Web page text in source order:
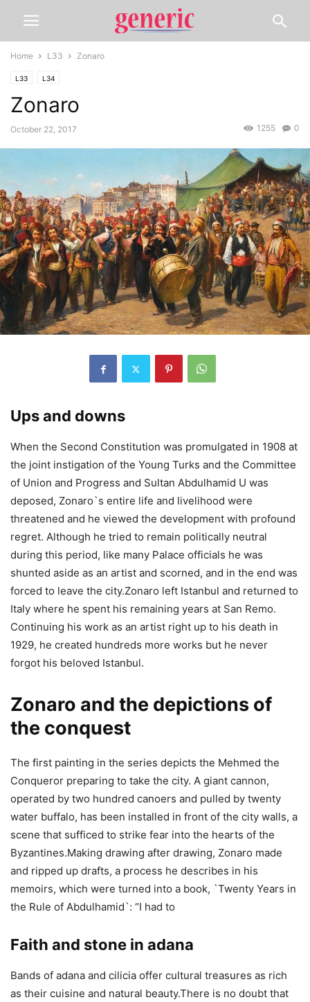
Home L33 Zonaro
L33 L34
Zonaro
October 22, 2017 0
1255
Ups and downs
When the Second Constitution was promulgated in 1908 at
the joint instigation of the Young Turks and the Committee
of Union and Progress and Sultan Abdulhamid U was
deposed, Zonaro`s entire life and livelihood were
threatened and he viewed the development with profound
regret. Although he tried to remain politically neutral
during this period, like many Palace officials he was
shunted aside as an artist and scorned, and in the end was
forced to leave the city.Zonaro left Istanbul and returned to
Italy where he spent his remaining years at San Remo.
Continuing his work as an artist right up to his death in
1929, he created hundreds more works but he never
forgot his beloved Istanbul.
Zonaro and the depictions of
the conquest
The first painting in the series depicts the Mehmed the
Conqueror preparing to take the city. A giant cannon,
operated by two hundred canoers and pulled by twenty
water buffalo, has been installed in front of the city walls, a
scene that sufficed to strike fear into the hearts of the
Byzantines.Making drawing after drawing, Zonaro made
and ripped up drafts, a process he describes in his
memoirs, which were turned into a book, `Twenty Years in
the Rule of Abdulhamid`: “I had to
Faith and stone in adana
Bands of adana and cilicia offer cultural treasures as rich
as their cuisine and natural beauty.There is no doubt that